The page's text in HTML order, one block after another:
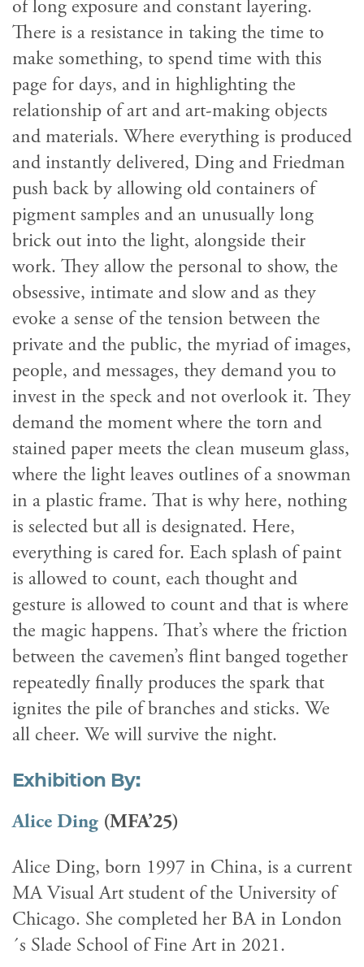
of long exposure and constant layering.
There is a resistance in taking the time to
make something, to spend time with this
page for days, and in highlighting the
relationship of art and art-making objects
and materials. Where everything is produced
and instantly delivered, Ding and Friedman
push back by allowing old containers of
pigment samples and an unusually long
brick out into the light, alongside their
work. They allow the personal to show, the
obsessive, intimate and slow and as they
evoke a sense of the tension between the
private and the public, the myriad of images,
people, and messages, they demand you to
invest in the speck and not overlook it. They
demand the moment where the torn and
stained paper meets the clean museum glass,
where the light leaves outlines of a snowman
in a plastic frame. That is why here, nothing
is selected but all is designated. Here,
everything is cared for. Each splash of paint
is allowed to count, each thought and
gesture is allowed to count and that is where
the magic happens. That’s where the friction
between the cavemen’s flint banged together
repeatedly finally produces the spark that
ignites the pile of branches and sticks. We
all cheer. We will survive the night.
Exhibition By:
Alice Ding (MFA’25)
Alice Ding, born 1997 in China, is a current
MA Visual Art student of the University of
Chicago. She completed her BA in London
´s Slade School of Fine Art in 2021.